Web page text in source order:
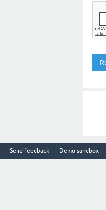
Send feedback Demo sandbox